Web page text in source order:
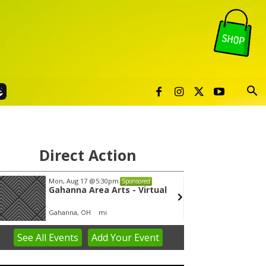
Direct Action
Mon, Aug 17 @5:30pm Sponsored
Gahanna Area Arts - Virtual
Gahanna, OH mi
See All Events Add YourEvent